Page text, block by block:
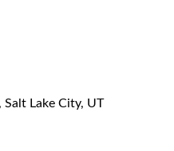
Salt Lake City UT